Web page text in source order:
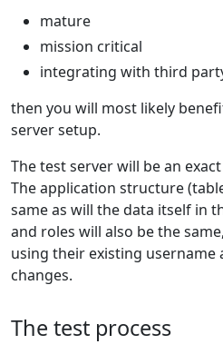
mature
mission critical
integrating with third
then you will most likely
server setup.
The test server will be an
The application structure
same as will the data itself in
and roles will also be the
using their existing username
changes.
The test process